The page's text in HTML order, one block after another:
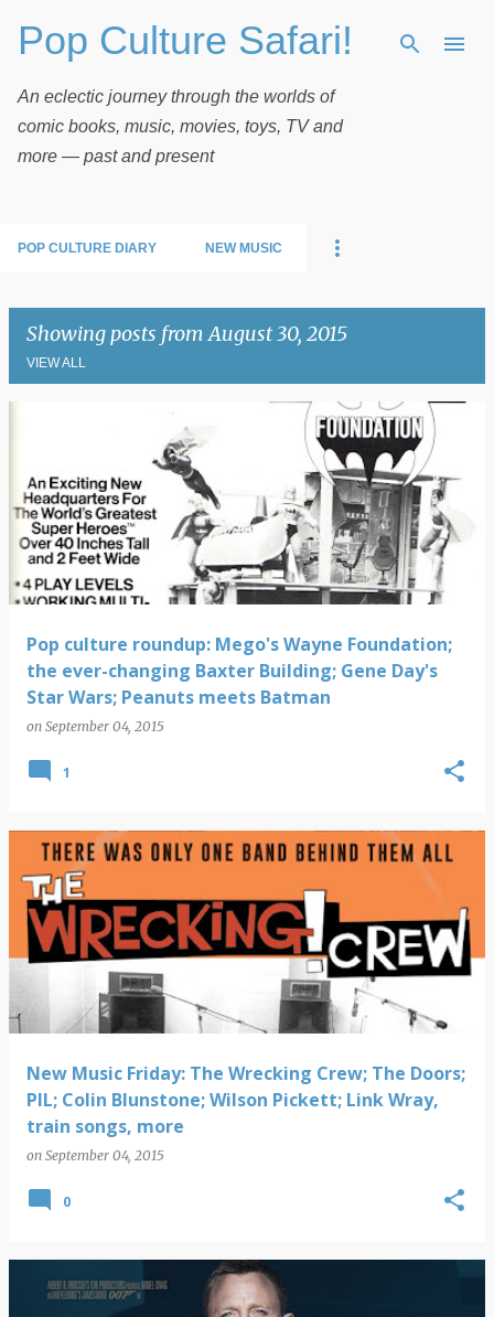
Skip to main content
Pop Culture Safari!
An eclectic journey through the worlds of
comic books, music, movies, toys, TV and
more — past and present
POP CULTURE DIARY NEW MUSIC
Showing posts from August 30, 2015
VIEW ALL
s
Pop culture roundup: Mego's Wayne Foundation;
the ever-changing Baxter Building; Gene Day's
Star Wars; Peanuts meets Batman
on September 04, 2015
1
New Music Friday: The Wrecking Crew; The Doors;
PIL; Colin Blunstone; Wilson Pickett; Link Wray,
train songs, more
on September 04, 2015
0